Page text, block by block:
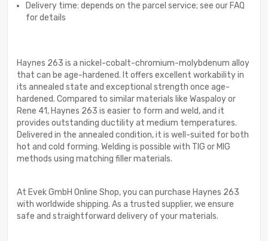
Delivery time: depends on the parcel service; see our FAQ
for details
Haynes 263 is a nickel-cobalt-chromium-molybdenum alloy
that can be age-hardened. It offers excellent workability in
its annealed state and exceptional strength once age-
hardened. Compared to similar materials like Waspaloy or
Rene 41, Haynes 263 is easier to form and weld, and it
provides outstanding ductility at medium temperatures.
Delivered in the annealed condition, it is well-suited for both
hot and cold forming. Welding is possible with TIG or MIG
methods using matching filler materials.
At Evek GmbH Online Shop, you can purchase Haynes 263
with worldwide shipping. As a trusted supplier, we ensure
safe and straightforward delivery of your materials.